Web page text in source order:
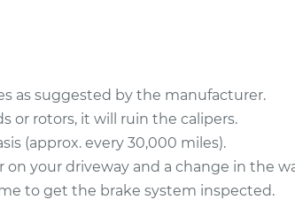
as suggested by the manufacturer.
or rotors, it will ruin the calipers.
(approx. every 30,000 miles).
your driveway and a change in the
to get the brake system inspected.